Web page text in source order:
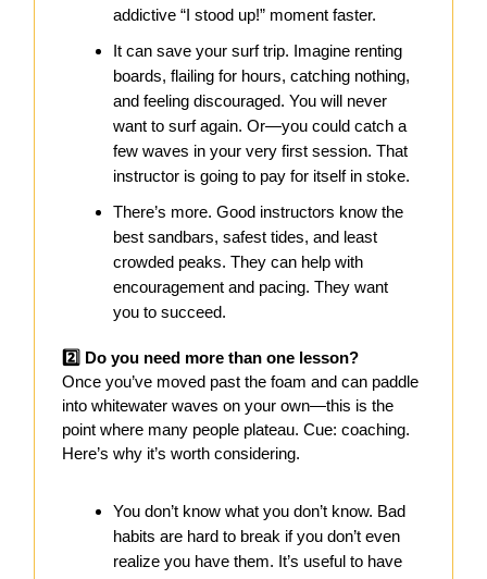
addictive “I stood up!” moment faster.
It can save your surf trip. Imagine renting
boards, flailing for hours, catching nothing,
and feeling discouraged. You will never
want to surf again. Or—you could catch a
few waves in your very first session. That
instructor is going to pay for itself in stoke.
There’s more. Good instructors know the
best sandbars, safest tides, and least
crowded peaks. They can help with
encouragement and pacing. They want
you to succeed.
2️⃣ Do you need more than one lesson?
Once you’ve moved past the foam and can paddle
into whitewater waves on your own—this is the
point where many people plateau. Cue: coaching.
Here’s why it’s worth considering.
You don’t know what you don’t know. Bad
habits are hard to break if you don’t even
realize you have them. It’s useful to have